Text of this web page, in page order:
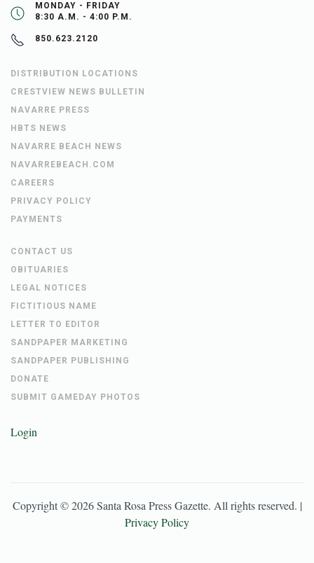
MONDAY - FRIDAY
8:30 A.M. - 4:00 P.M.
850.623.2120
DISTRIBUTION LOCATIONS
CRESTVIEW NEWS BULLETIN
NAVARRE PRESS
HBTS NEWS
NAVARRE BEACH NEWS
NAVARREBEACH.COM
CAREERS
PRIVACY POLICY
PAYMENTS
CONTACT US
OBITUARIES
LEGAL NOTICES
FICTITIOUS NAME
LETTER TO EDITOR
SANDPAPER MARKETING
SANDPAPER PUBLISHING
DONATE
SUBMIT GAMEDAY PHOTOS
Login
Copyright ©2026 Santa Rosa Press Gazette. All rights reserved. |
Privacy Policy